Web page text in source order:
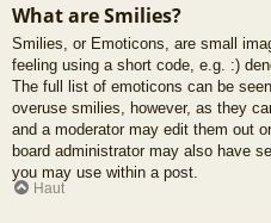
What are Smilies?
Smilies, or Emoticons, are small
feeling using a short code, e.g. :)
The full list of emoticons can be
overuse smilies, however, as they
and a moderator may edit them out
board administrator may also have
you may use within a post.
Haut